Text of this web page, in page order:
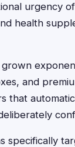
urgency
health
and
that
specifically